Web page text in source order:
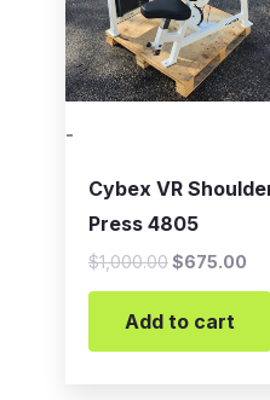
-
Cybex VR
Press 4805
$1,000.00$675.00
Add to cart